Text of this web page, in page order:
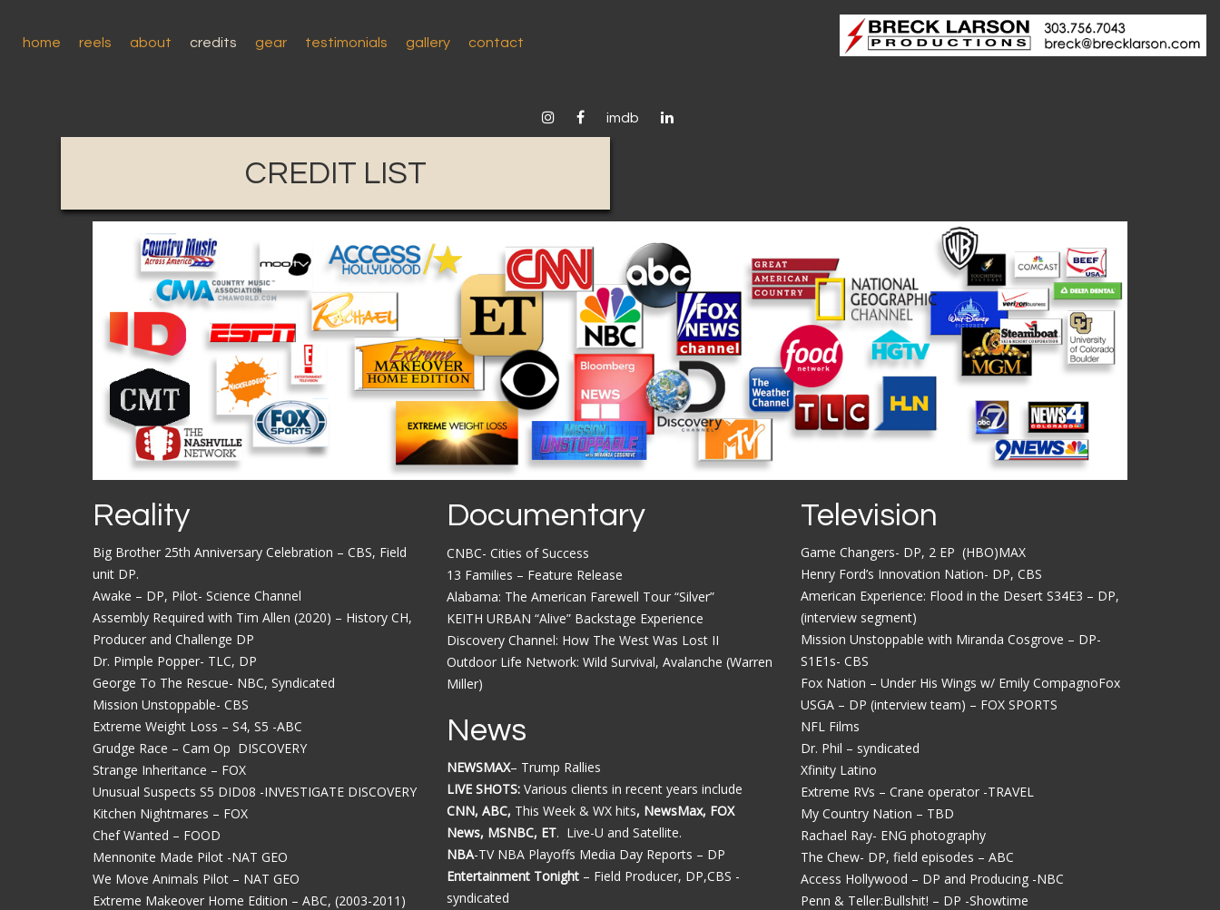
home reels about credits gear testimonials gallery contact
instagram
facebook
imdb linkedin
CREDIT LIST
Reality
Big Brother 25th Anniversary Celebration – CBS, Field
unit DP.
Awake – DP, Pilot- Science Channel
Assembly Required with Tim Allen (2020) – History CH,
Producer and Challenge DP
Dr. Pimple Popper- TLC, DP
George To The Rescue- NBC, Syndicated
Mission Unstoppable- CBS
Extreme Weight Loss – S4, S5 -ABC
Grudge Race – Cam Op DISCOVERY
Strange Inheritance – FOX
Unusual Suspects S5 DID08 -INVESTIGATE DISCOVERY
Kitchen Nightmares – FOX
Chef Wanted – FOOD
Mennonite Made Pilot -NAT GEO
We Move Animals Pilot – NAT GEO
Extreme Makeover Home Edition – ABC, (2003-2011)
Documentary
CNBC- Cities of Success
13 Families – Feature Release
Alabama: The American Farewell Tour “Silver”
KEITH URBAN “Alive” Backstage Experience
Discovery Channel: How The West Was Lost II
Outdoor Life Network: Wild Survival, Avalanche (Warren
Miller)
News
NEWSMAX– Trump Rallies
LIVE SHOTS:Various clients in recent years include
CNN, ABC, This Week & WX hits, NewsMax, FOX
News, MSNBC, ET. Live-U and Satellite.
NBA-TV NBA Playoffs Media Day Reports – DP
Entertainment Tonight– Field Producer, DP,CBS -
syndicated
Television
Game Changers- DP, 2 EP (HBO)MAX
Henry Ford’s Innovation Nation- DP, CBS
American Experience: Flood in the Desert S34E3 – DP,
(interview segment)
Mission Unstoppable with Miranda Cosgrove – DP-
S1E1s- CBS
Fox Nation – Under His Wings w/ Emily CompagnoFox
USGA – DP (interview team) – FOX SPORTS
NFL Films
Dr. Phil – syndicated
Xfinity Latino
Extreme RVs – Crane operator -TRAVEL
My Country Nation – TBD
Rachael Ray- ENG photography
The Chew- DP, field episodes – ABC
Access Hollywood – DP and Producing -NBC
Penn & Teller:Bullshit! – DP -Showtime